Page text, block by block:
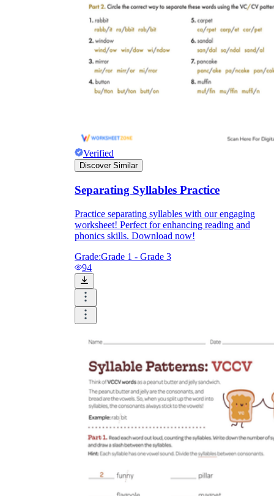
Verified
Discover Similar
Separating Syllables Practice
Practice separating syllables with our engaging
worksheet! Perfect for enhancing reading and
phonics skills. Download now!
Grade:Grade 1 - Grade 3
94